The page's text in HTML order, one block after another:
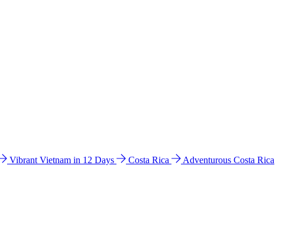
Vibrant Vietnam in 12 Days Costa Rica
Adventurous Costa Rica